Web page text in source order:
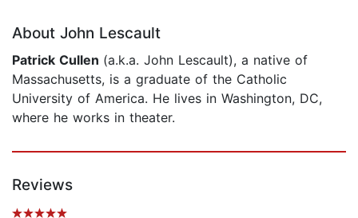
About John Lescault
Patrick Cullen (a.k.a. John Lescault), a native of
Massachusetts, is a graduate of the Catholic
University of America. He lives in Washington, DC,
where he works in theater.
Reviews